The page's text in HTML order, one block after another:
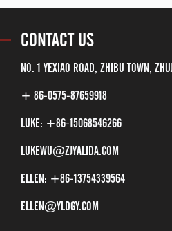
combination valve uses
materials, which not only
CONTACT US
NO. 1 YEXIAO ROAD, ZHIBU TOWN,
+ 86-0575-87659918
LUKE: +86-15068546266
LUKEWU@ZJYALIDA.COM
ELLEN: +86-13754339564
ELLEN@YLDGY.COM